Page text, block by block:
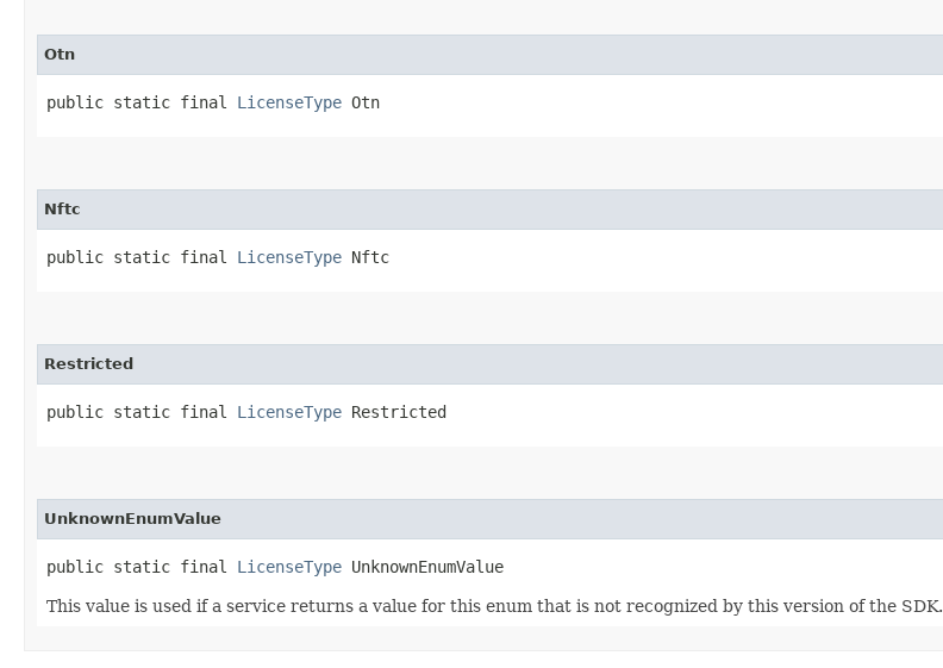
Otn
public static final LicenseType Otn
Nftc
public static final LicenseType Nftc
Restricted
public static final LicenseType Restricted
UnknownEnumValue
public static final LicenseType UnknownEnumValue
This value is used if a service returns a value for this enum that is not recognized by this version of the SDK.